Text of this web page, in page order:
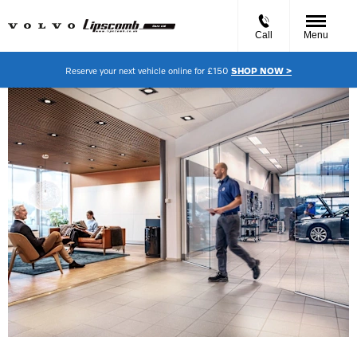
Call Menu
Reserve your next vehicle online for £150 SHOP NOW >